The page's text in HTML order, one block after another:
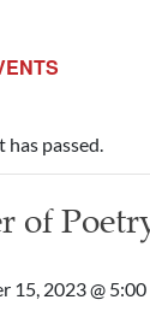
has passed.
of
15, 2023 @